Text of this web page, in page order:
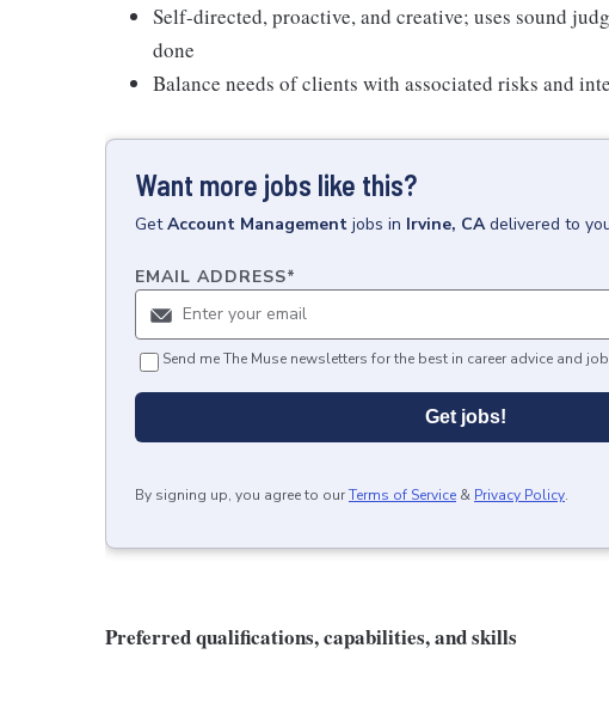
Self-directed, proactive, and creative; uses sound
done
Balance needs of clients with associated risks and
Want more jobs like this?
GetAccount Management jobs in Irvine, CA delivered to
EMAIL ADDRESS*
Send me The Muse newsletters for the best in career advice and
Get jobs!
By signing up, you agree to ourTerms of Service & Privacy Policy.
Preferred qualifications, capabilities, and skills